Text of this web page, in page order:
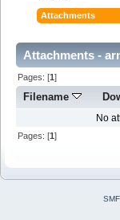
Attachments
Attachments -
Pages: [1]
Filename
No
Pages: [1]